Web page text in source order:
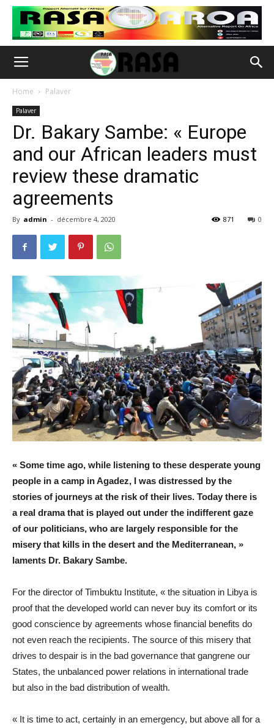
Home Palaver
Palaver
Dr. Bakary Sambe: « Europe
and our African leaders must
review these dramatic
agreements
By admin - décembre 4, 2020 0
871
« Some time ago, while listening to these desperate young
people in a camp in Agadez, I was distressed by the
stories of journeys at the risk of their lives. Today there is
a real drama that is played out under the indifferent gaze
of our politicians, who are largely responsible for the
misery that kills in the desert and the Mediterranean, »
laments Dr. Bakary Sambe.
For the director of Timbuktu Institute, « the situation in Libya is
proof that the developed world can never buy its comfort or its
good conscience by agreements whose financial benefits do
not even reach the recipients. The source of this misery that
drives to despair is in the bad governance that gangrene our
States, the unbalanced power relations in international trade
but also in the bad distribution of wealth.
« It is time to act, certainly in an emergency, but above all for a